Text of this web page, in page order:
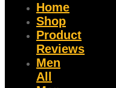
Home
Shop
Product
Reviews
Men
All